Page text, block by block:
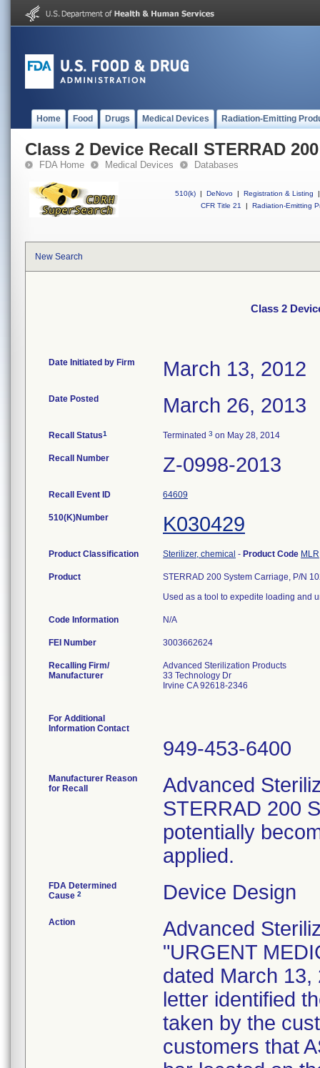
Home Food Drugs Medical Devices Radiation-Emitting
Class 2 Device Recall STERRAD
FDA Home Medical Devices Databases
510(k) | DeNovo | Registration & Listing
|
CFR Title 21
| Radiation-Emitting
New Search
Class 2
Date Initiated by Firm March 13, 2012
Date Posted March 26, 2013
Recall Status1 Terminated 3 on May 28, 2014
Recall Number Z-0998-2013
Recall Event ID 64609
510(K)Number K030429
Product Classification Sterilizer, chemical - Product Code MLR
Product
STERRAD 200 System Carriage, P/N
Used as a tool to expedite loading and
Code Information N/A
FEI Number
Recalling Firm/
Manufacturer
Advanced Sterilization Products
33 Technology Dr
Irvine CA 92618-2346
For Additional
Information Contact
949-453-6400
Manufacturer Reason
for Recall
Advanced
STERRAD 200
potentially
applied.
FDA Determined
Cause 2 Device Design
Action
Advanced
"URGENT
dated March 13,
letter identified
taken by the
customers that